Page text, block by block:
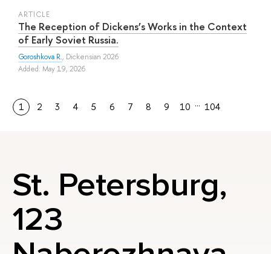
ARTICLE
The Reception of Dickens’s Works in the Context
of Early Soviet Russia.
Goroshkova R., Dickensian 2026
Added: May 19, 2026
1 2 3 4 5 6 7 8 9 10 … 104
St. Petersburg,
123